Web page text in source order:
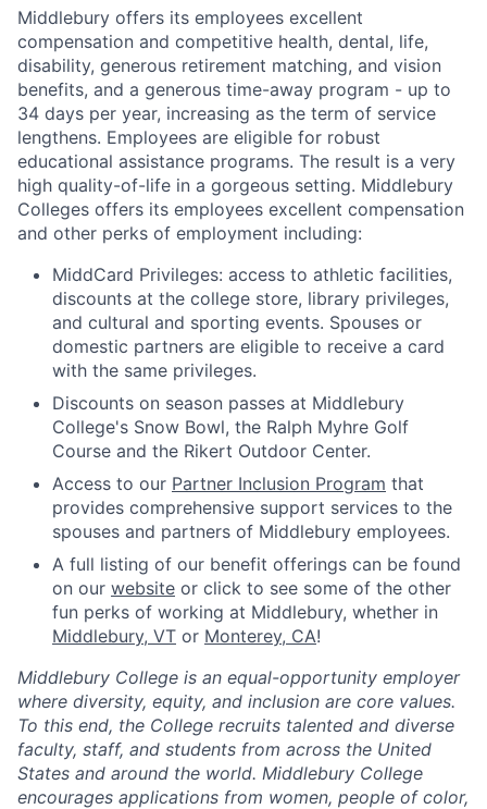
Middlebury offers its employees excellent
compensation and competitive health, dental, life,
disability, generous retirement matching, and vision
benefits, and a generous time-away program - up to
34 days per year, increasing as the term of service
lengthens. Employees are eligible for robust
educational assistance programs. The result is a very
high quality-of-life in a gorgeous setting. Middlebury
Colleges offers its employees excellent compensation
and other perks of employment including:
MiddCard Privileges: access to athletic facilities,
discounts at the college store, library privileges,
and cultural and sporting events. Spouses or
domestic partners are eligible to receive a card
with the same privileges.
Discounts on season passes at Middlebury
College's Snow Bowl, the Ralph Myhre Golf
Course and the Rikert Outdoor Center.
Access to our Partner Inclusion Program that
provides comprehensive support services to the
spouses and partners of Middlebury employees.
A full listing of our benefit offerings can be found
on our website or click to see some of the other
fun perks of working at Middlebury, whether in
Middlebury, VT or Monterey, CA!
Middlebury College is an equal-opportunity employer
where diversity, equity, and inclusion are core values.
To this end, the College recruits talented and diverse
faculty, staff, and students from across the United
States and around the world. Middlebury College
encourages applications from women, people of color,